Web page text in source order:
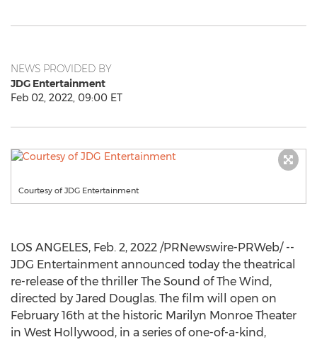
NEWS PROVIDED BY
JDG Entertainment
Feb 02, 2022, 09:00 ET
Courtesy of JDG Entertainment
LOS ANGELES, Feb. 2, 2022 /PRNewswire-PRWeb/ --
JDG Entertainment announced today the theatrical
re-release of the thriller The Sound of The Wind,
directed by Jared Douglas. The film will open on
February 16th at the historic Marilyn Monroe Theater
in West Hollywood , in a series of one-of-a-kind,